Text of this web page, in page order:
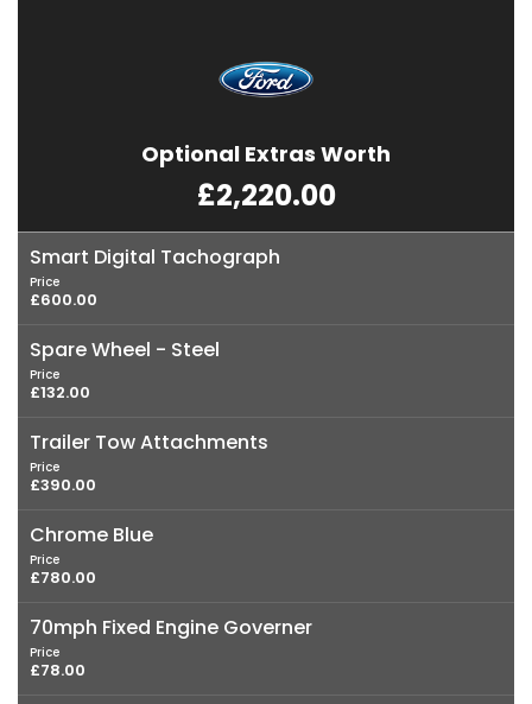
Optional Extras Worth
£2,220.00
Smart Digital Tachograph
Price
£600.00
Spare Wheel - Steel
Price
£132.00
Trailer Tow Attachments
Price
£390.00
Chrome Blue
Price
£780.00
70mph Fixed Engine Governer
Price
£78.00